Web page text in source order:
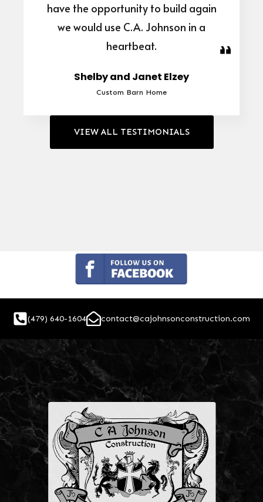
have the opportunity to build again
we would use C.A. Johnson in a
heartbeat.
Shelby and Janet Elzey
Custom Barn Home
VIEW ALL TESTIMONIALS
(479) 640-1604 contact@cajohnsonconstruction.com